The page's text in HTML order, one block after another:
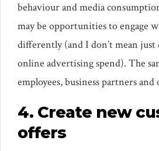
behaviour and media
may be opportunities to engage
differently (and I don’t mean
online advertising spend). The
employees, business partners
4. Create new
offers